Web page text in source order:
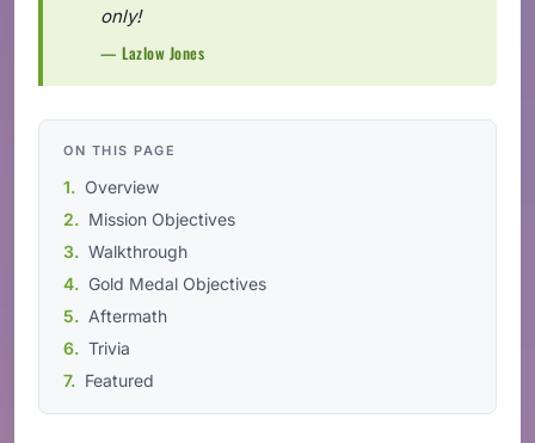
only!
— Lazlow Jones
ON THIS PAGE
Overview
Mission Objectives
Walkthrough
Gold Medal Objectives
Aftermath
Trivia
Featured